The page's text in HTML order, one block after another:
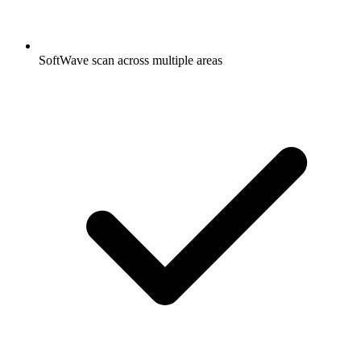
SoftWave scan across multiple areas